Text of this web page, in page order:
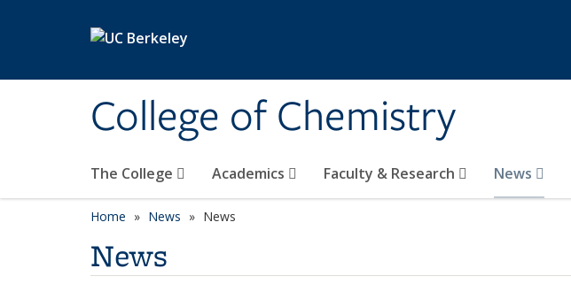
College of Chemistry
The College Academics Faculty & Research News
Home News News
News